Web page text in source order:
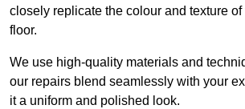
closely replicate the colour and texture
floor.
We use high-quality materials and
our repairs blend seamlessly with your
it a uniform and polished look.